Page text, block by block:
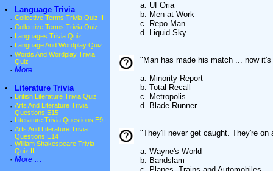
•
Language Trivia
· Collective Terms Trivia Quiz II
· Collective Terms Trivia Quiz
· Languages Trivia Quiz
· Language And Wordplay Quiz
· Words And Wordplay Trivia
Quiz
· More ...
•
Literature Trivia
· British Literature Trivia Quiz
· Arts And Literature Trivia
Questions E15
· Literature Trivia Questions E9
· Arts And Literature Trivia
Questions E14
· William Shakespeare Trivia
Quiz II
· More ...
a. UFOria
b. Men at Work
c. Repo Man
d. Liquid Sky
"Man has made his match ... now
a. Minority Report
b. Total Recall
c. Metropolis
d. Blade Runner
"They'll never get caught. They're on
a. Wayne's World
b. Bandslam